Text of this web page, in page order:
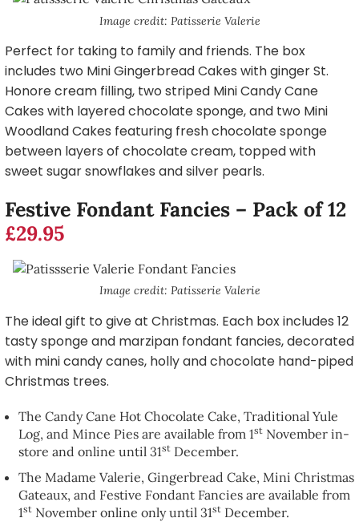
Image credit: Patisserie Valerie
Perfect for taking to family and friends. The box
includes two Mini Gingerbread Cakes with ginger St.
Honore cream filling, two striped Mini Candy Cane
Cakes with layered chocolate sponge, and two Mini
Woodland Cakes featuring fresh chocolate sponge
between layers of chocolate cream, topped with
sweet sugar snowflakes and silver pearls.
Festive Fondant Fancies – Pack of 12
£29.95
Image credit: Patisserie Valerie
The ideal gift to give at Christmas. Each box includes 12
tasty sponge and marzipan fondant fancies, decorated
with mini candy canes, holly and chocolate hand-piped
Christmas trees.
The Candy Cane Hot Chocolate Cake, Traditional Yule
Log, and Mince Pies are available from 1st November in-
store and online until 31st December.
The Madame Valerie, Gingerbread Cake, Mini Christmas
Gateaux, and Festive Fondant Fancies are available from
1st November online only until 31st December.